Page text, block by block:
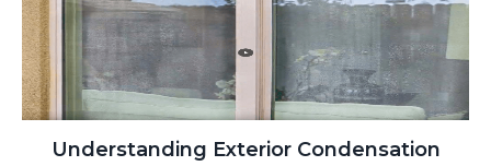
Understanding Exterior Condensation